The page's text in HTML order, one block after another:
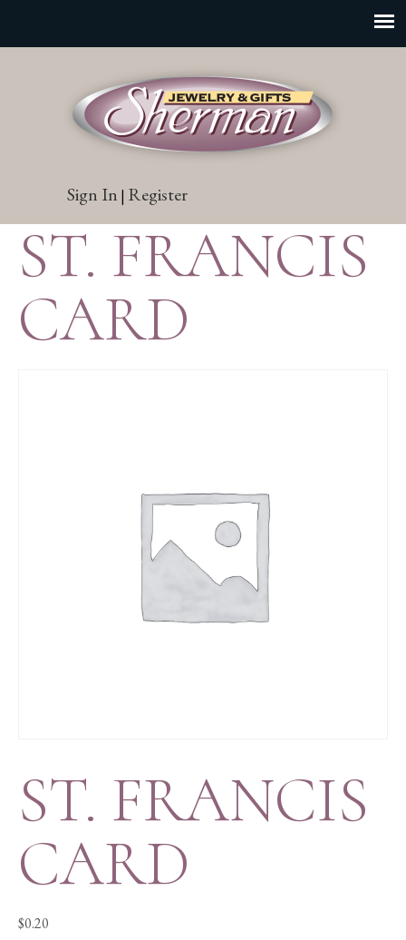
Sign In | Register
ST. FRANCIS
CARD
ST. FRANCIS
CARD
$0.20